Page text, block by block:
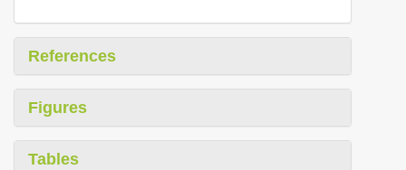
References
Figures
Tables